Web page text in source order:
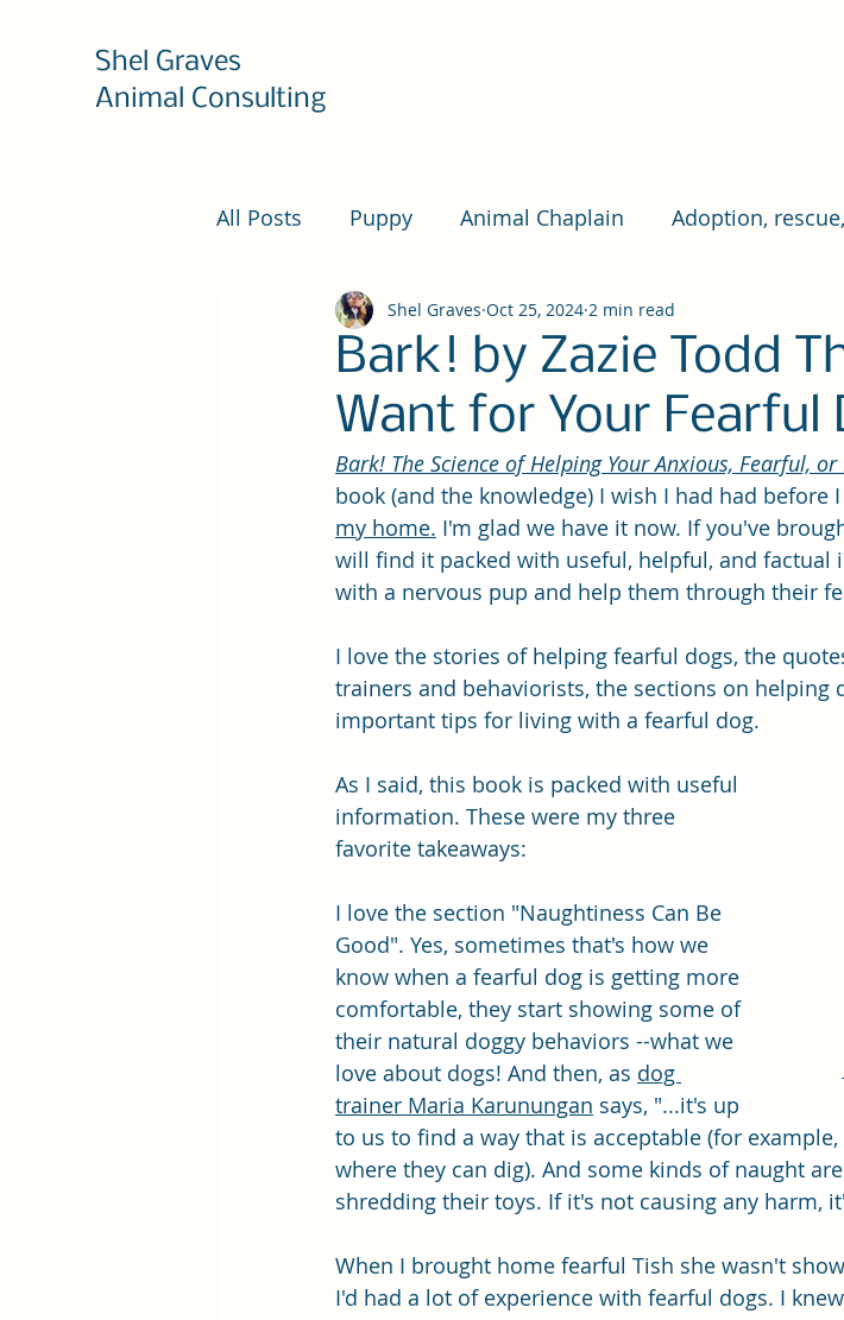
Shel Graves
Animal Consulting
All Posts Puppy Animal Chaplain Adoption,
Bark! by Zazie Todd
Want for Your Fearful
Shel Graves Oct 25, 2024 2 min read
Bark! The Science of Helping Your Anxious, Fearful, or
book (and the knowledge) I wish I had had before
my home. I'm glad we have it now. If you've
will find it packed with useful, helpful, and
with a nervous pup and help them through their
I love the stories of helping fearful dogs, the
trainers and behaviorists, the sections on helping
important tips for living with a fearful dog.
As I said, this book is packed with useful
information. These were my three
favorite takeaways:
I love the section "Naughtiness Can Be
Good". Yes, sometimes that's how we
know when a fearful dog is getting more
comfortable, they start showing some of
their natural doggy behaviors --what we
love about dogs! And then, as dog
trainer Maria Karunungan says, "...it's up
to us to find a way that is acceptable (for
where they can dig). And some kinds of naught
shredding their toys. If it's not causing any harm,
When I brought home fearful Tish she wasn't
I'd had a lot of experience with fearful dogs. I